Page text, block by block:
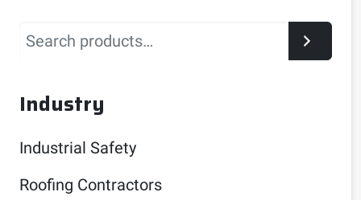
Search
Industry
Industrial Safety
Roofing Contractors